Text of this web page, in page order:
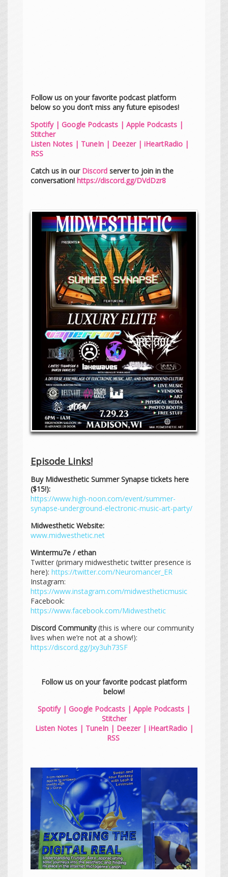
Follow us on your favorite podcast platform
below so you don’t miss any future episodes!
Spotify| Google Podcasts | Apple Podcasts |
Stitcher
Listen Notes | TuneIn | Deezer| iHeartRadio |
RSS
Catch us in our Discord server to join in the
conversation! https://discord.gg/DVdDzr8
Episode Links!
Buy Midwesthetic Summer Synapse tickets here
($15!):
https://www.high-noon.com/event/summer-
synapse-underground-electronic-music-art-party/
Midwesthetic Website:
www.midwesthetic.net
Wintermu7e / ethan
Twitter (primary midwesthetic twitter presence is
here): https://twitter.com/Neuromancer_ER
Instagram:
https://www.instagram.com/midwestheticmusic
Facebook:
https://www.facebook.com/Midwesthetic
Discord Community(this is where our community
lives when we’re not at a show!):
https://discord.gg/Jxy3uh73SF
Follow us on your favorite podcast platform
below!
Spotify| Google Podcasts | Apple Podcasts |
Stitcher
Listen Notes| TuneIn| Deezer| iHeartRadio|
RSS